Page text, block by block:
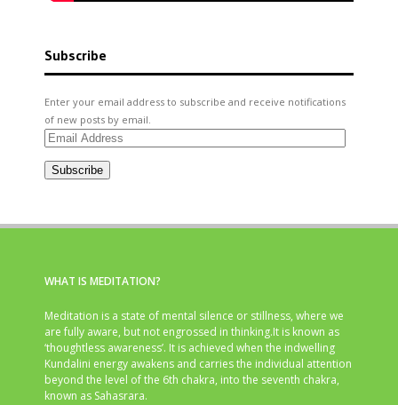
Subscribe
Enter your email address to subscribe and receive notifications
of new posts by email.
Email
Subscribe
WHAT IS MEDITATION?
Meditation is a state of mental silence or stillness, where we
are fully aware, but not engrossed in thinking.It is known as
‘thoughtless awareness’. It is achieved when the indwelling
Kundalini energy awakens and carries the individual attention
beyond the level of the 6th chakra, into the seventh chakra,
known as Sahasrara.